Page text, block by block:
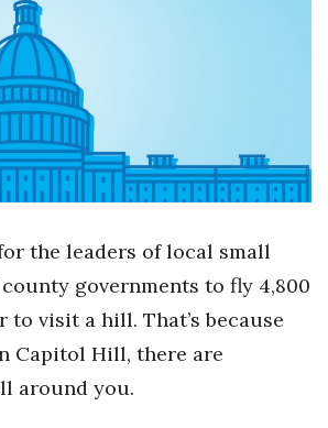
Experts
the leaders of local small
governments to fly 4,800
to visit a hill. That’s because
Capitol Hill, there are
around you.